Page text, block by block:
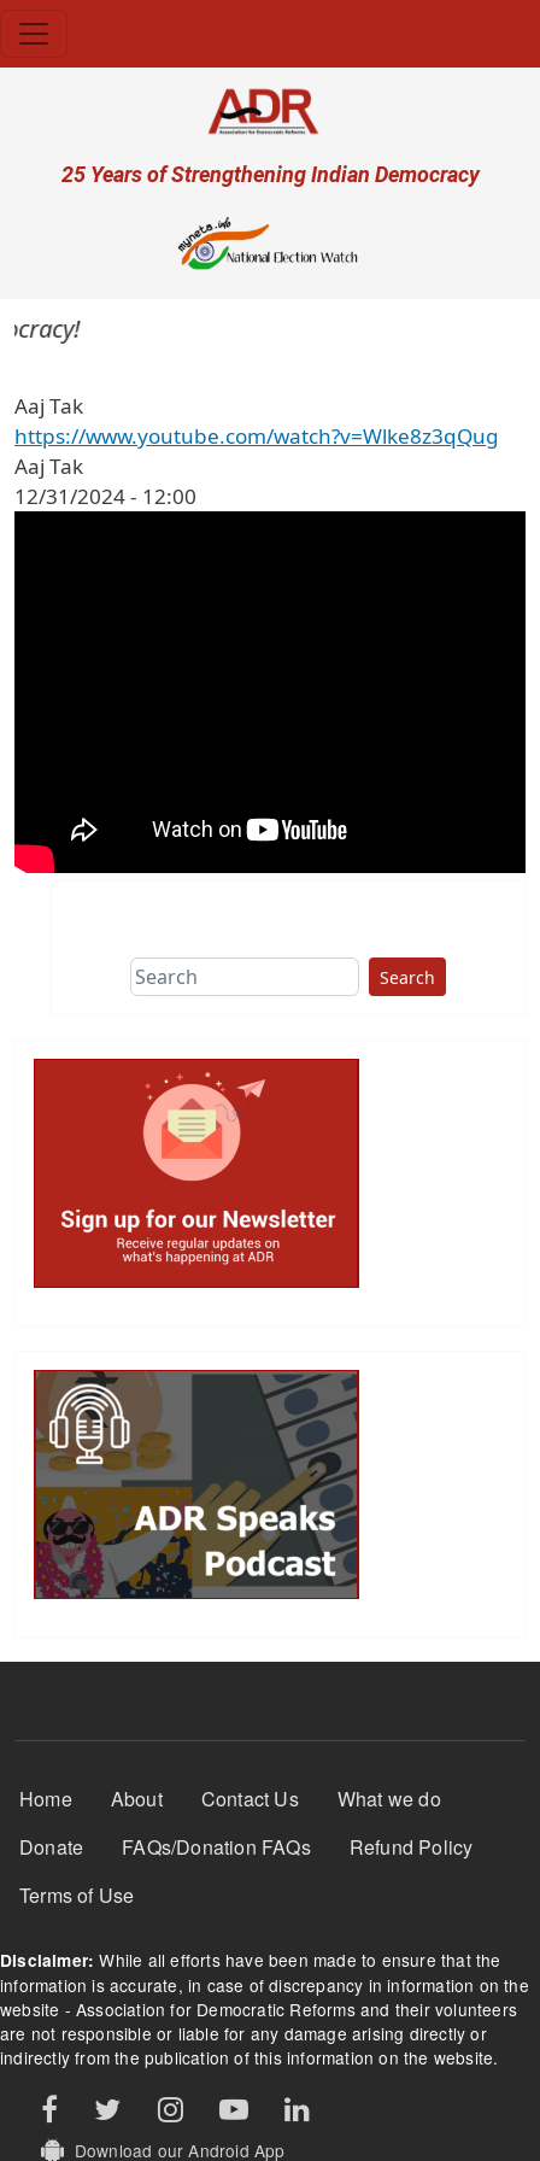
User account menu
25 Years of Strengthening Indian Democracy
Aaj Tak
https://www.youtube.com/watch?v=Wlke8z3qQug
Aaj Tak
12/31/2024 - 12:00
Search
Footer Menu
Home About Contact Us
What we do
Donate
FAQs/Donation FAQs
Refund Policy
Terms of Use
Disclaimer: While all efforts have been made to ensure that the
information is accurate, in case of discrepancy in information on the
website - Association for Democratic Reforms and their volunteers
are not responsible or liable for any damage arising directly or
indirectly from the publication of this information on the website.
Download our Android App